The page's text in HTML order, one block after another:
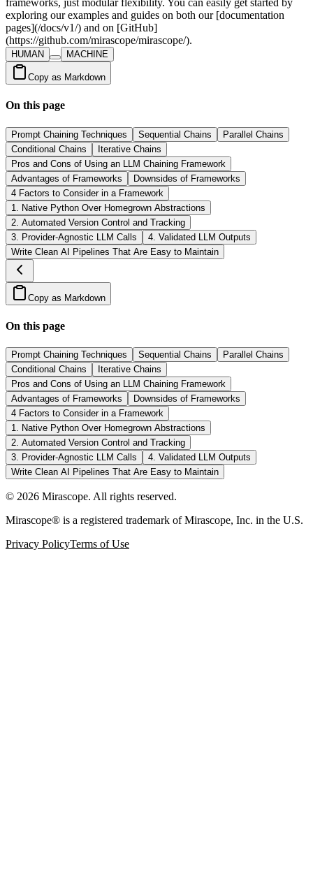
HUMAN MACHINE
Copy as Markdown
On this page
Prompt Chaining Techniques Sequential Chains
Parallel Chains
Conditional Chains
Iterative Chains
Pros and Cons of Using an LLM Chaining Framework
Advantages of Frameworks
Downsides of Frameworks
4 Factors to Consider in a Framework
1. Native Python Over Homegrown Abstractions
2. Automated Version Control and Tracking
3. Provider-Agnostic LLM Calls
4. Validated LLM Outputs
Write Clean AI Pipelines That Are Easy to Maintain
Copy as Markdown
On this page
Prompt Chaining Techniques Sequential Chains
Parallel Chains
Conditional Chains
Iterative Chains
Pros and Cons of Using an LLM Chaining Framework
Advantages of Frameworks
Downsides of Frameworks
4 Factors to Consider in a Framework
1. Native Python Over Homegrown Abstractions
2. Automated Version Control and Tracking
3. Provider-Agnostic LLM Calls
4. Validated LLM Outputs
Write Clean AI Pipelines That Are Easy to Maintain
© 2026 Mirascope. All rights reserved.
Mirascope® is a registered trademark of Mirascope, Inc. in the U.S.
Privacy PolicyTerms of Use